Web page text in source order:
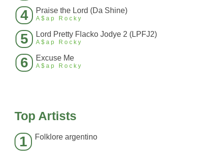
4 Praise the Lord (Da Shine)
A$ap Rocky
5 Lord Pretty Flacko Jodye 2 (LPFJ2)
A$ap Rocky
6 Excuse Me
A$ap Rocky
Top Artists
1 Folklore argentino